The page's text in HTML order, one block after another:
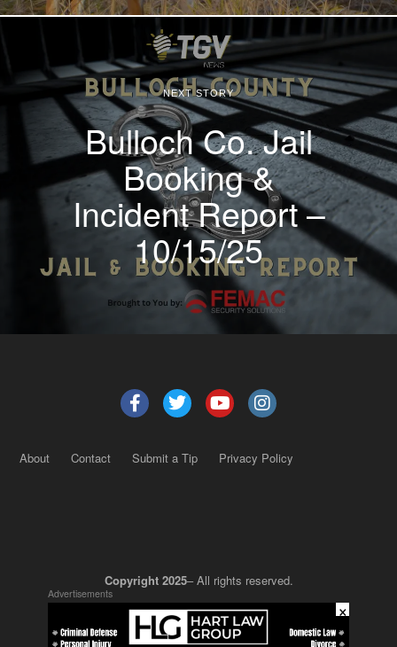
NEXT STORY
Bulloch Co. Jail
Booking &
Incident Report –
10/15/25
About Contact Submit a Tip Privacy Policy
Copyright 2025– All rights reserved.
JustSun LLC
Advertisements
×